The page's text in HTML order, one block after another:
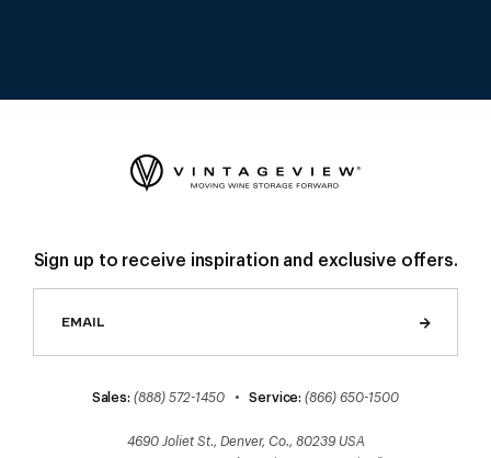
Sign up to receive inspiration and exclusive offers.
Sales: (888) 572-1450 •Service: (866) 650-1500
4690 Joliet St., Denver, Co., 80239 USA